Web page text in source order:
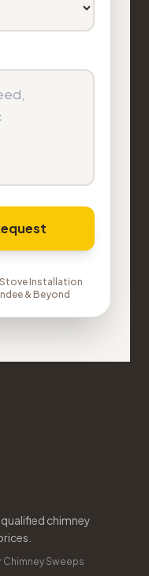
Stove Installation
& Beyond
chimney
Chimney Sweeps